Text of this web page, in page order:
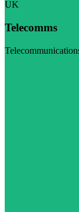
UK
Telecomms